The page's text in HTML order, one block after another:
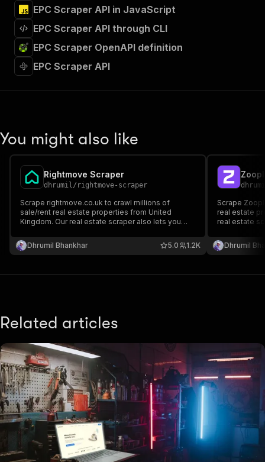
EPC Scraper API in JavaScript
EPC Scraper API through CLI
EPC Scraper OpenAPI definition
EPC Scraper API
You might also like
Rightmove Scraper
dhrumil/ rightmove-scraper
Scrape rightmove.co.uk to crawl millions of
sale/rent real estate properties from United
Kingdom. Our real estate scraper also lets you
You can provide multiple search result listings to
scrape/monitor.
Dhrumil Bhankhar 1.2K
5.0
Scrape
real estate
real estate
multiple
Dhrumil
Related articles